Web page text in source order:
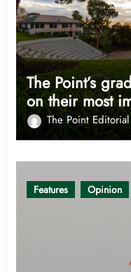
The Point’s
on their most
The Point
Features Opinion